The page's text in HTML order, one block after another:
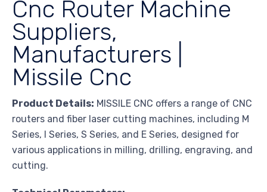
Cnc Router Machine
Suppliers,
Manufacturers |
Missile Cnc
Product Details: MISSILE CNC offers a range of CNC
routers and fiber laser cutting machines, including M
Series, I Series, S Series, and E Series, designed for
various applications in milling, drilling, engraving, and
cutting.